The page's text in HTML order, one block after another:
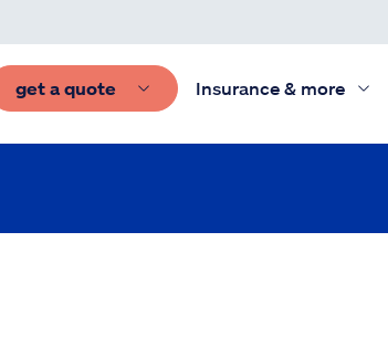
get a quote Insurance & more